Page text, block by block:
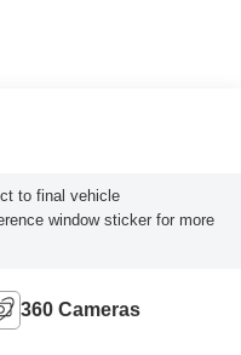
to final vehicle
window sticker for more
360 Cameras